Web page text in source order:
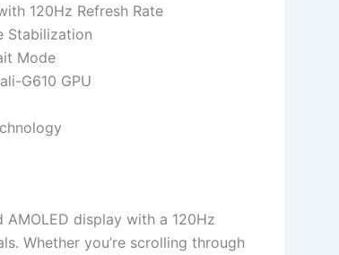
120Hz Refresh Rate
Stabilization
Mode
G610 GPU
display with a 120Hz
Whether you’re scrolling through